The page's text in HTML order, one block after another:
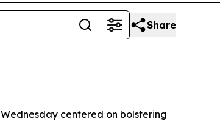
Share
centered on bolstering